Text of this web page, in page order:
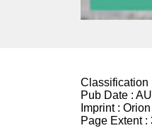
Classification
Pub Date :
Imprint : Orion
Page Extent :